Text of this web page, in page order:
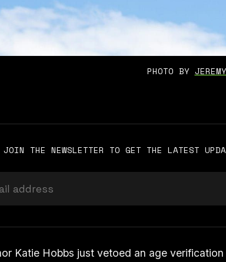
PHOTO BY
JOIN THE NEWSLETTER TO GET THE LATEST
Katie Hobbs just vetoed an age